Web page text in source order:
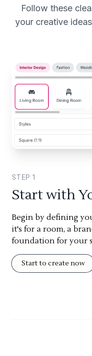
Follow these
your creative
STEP 1
Start with
Begin by defining
it's for a room, a
foundation for your
Start to create now